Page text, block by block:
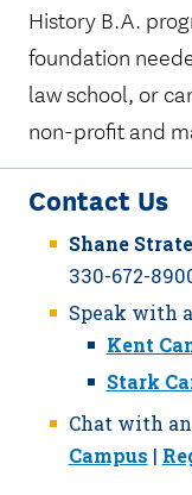
History B.A.
foundation
law school, or
non-profit and
Contact Us
Shane Strate
330-672-
Speak with
Kent
Stark
Chat with
Campus |